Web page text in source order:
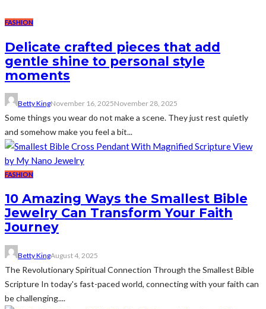
FASHION
Delicate crafted pieces that add
gentle shine to personal style
moments
Betty KingNovember 16, 2025November 28, 2025
Some things you wear do not make a scene. They just rest quietly
and somehow make you feel a bit...
FASHION
10 Amazing Ways the Smallest Bible
Jewelry Can Transform Your Faith
Journey
Betty KingAugust 4, 2025
The Revolutionary Spiritual Connection Through the Smallest Bible
Scripture In today's fast-paced world, connecting with your faith can
be challenging....